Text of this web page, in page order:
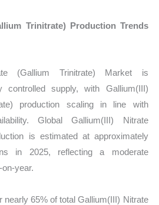
Trinitrate) Production Trends
(Gallium Trinitrate) Market is
controlled supply, with Gallium(III)
production scaling in line with
Global Gallium(III) Nitrate
is estimated at approximately
in 2025, reflecting a moderate
year.
65% of total Gallium(III) Nitrate